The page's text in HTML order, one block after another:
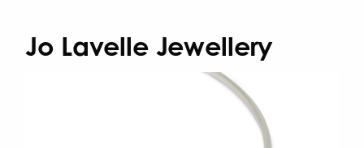
Jo Lavelle Jewellery